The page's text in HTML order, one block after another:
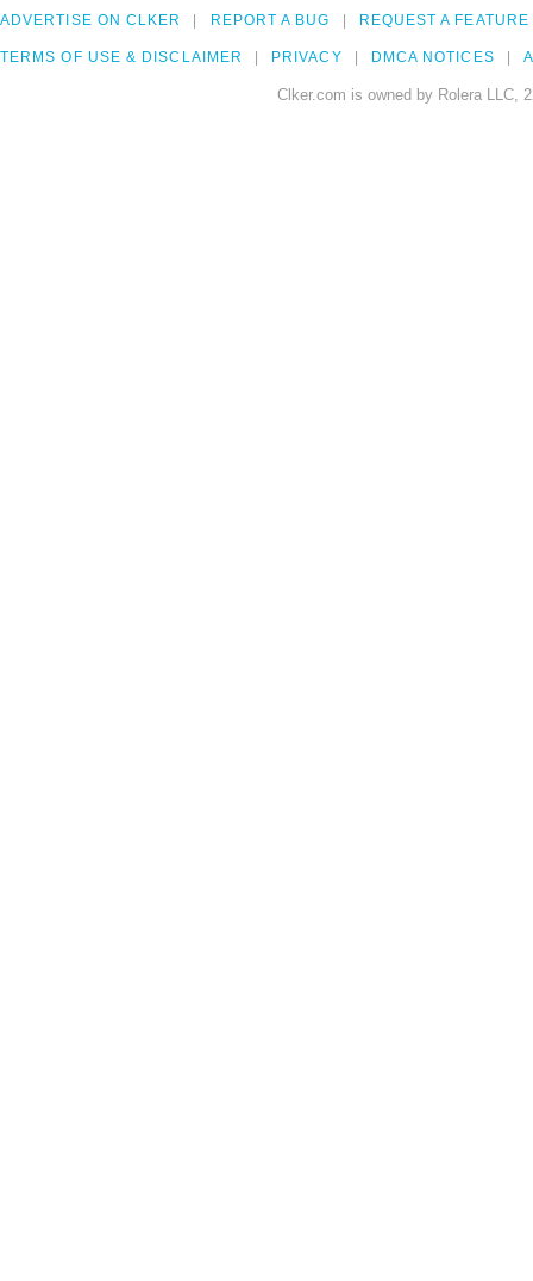
ADVERTISE ON CLKER REPORT A BUG REQUEST A FEATURE
TERMS OF USE & DISCLAIMER PRIVACY DMCA NOTICES
Clker.com is owned by Rolera LLC,